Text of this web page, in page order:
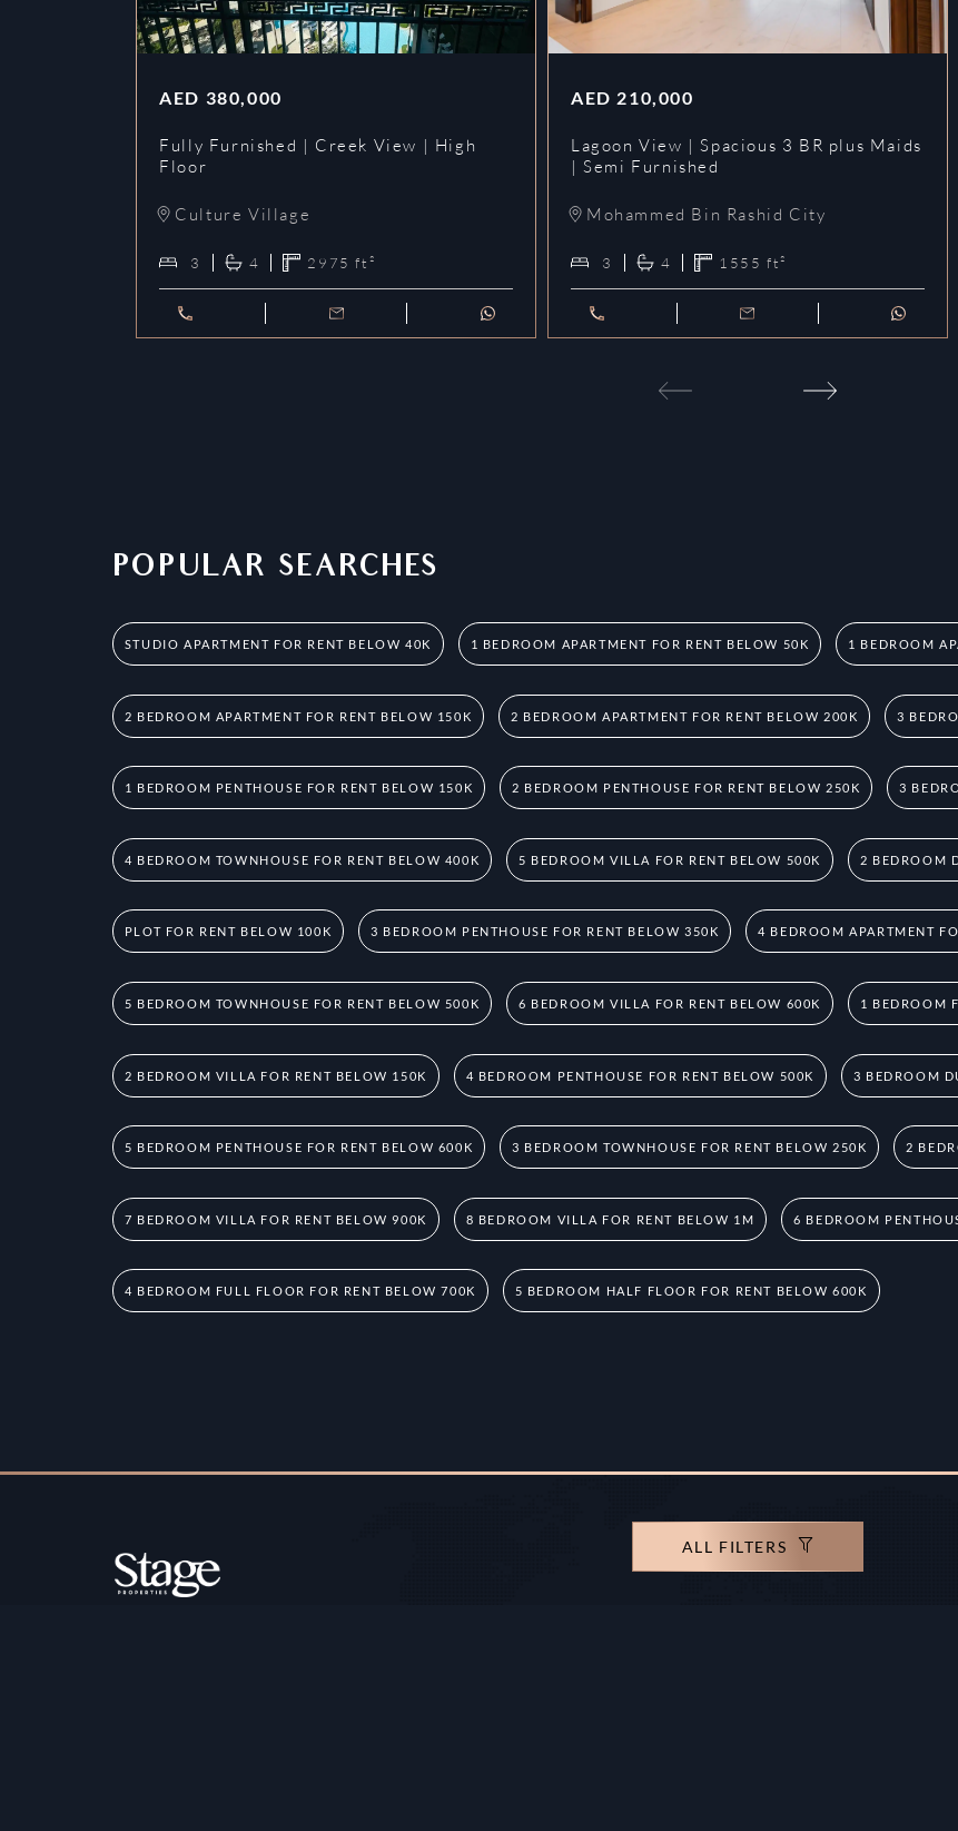
ALL FILTERS
AED 380,000
Fully Furnished | Creek View | High
Floor
Culture Village
3 4 2975 ft²
AED 210,000
Lagoon View | Spacious 3 BR plus Maids
| Semi Furnished
Mohammed Bin Rashid City
3 4 1555 ft²
POPULAR SEARCHES
STUDIO APARTMENT FOR RENT BELOW 40K 1 BEDROOM APARTMENT FOR RENT BELOW 50K 1 BEDROOM
2 BEDROOM APARTMENT FOR RENT BELOW 150K 2 BEDROOM APARTMENT FOR RENT BELOW 200K 3
1 BEDROOM PENTHOUSE FOR RENT BELOW 150K 2 BEDROOM PENTHOUSE FOR RENT BELOW 250K 3
4 BEDROOM TOWNHOUSE FOR RENT BELOW 400K 5 BEDROOM VILLA FOR RENT BELOW 500K 2 BEDROOM
PLOT FOR RENT BELOW 100K 3 BEDROOM PENTHOUSE FOR RENT BELOW 350K 4 BEDROOM APARTMENT
5 BEDROOM TOWNHOUSE FOR RENT BELOW 500K 6 BEDROOM VILLA FOR RENT BELOW 600K 1 BEDROOM
2 BEDROOM VILLA FOR RENT BELOW 150K 4 BEDROOM PENTHOUSE FOR RENT BELOW 500K 3 BEDROOM
5 BEDROOM PENTHOUSE FOR RENT BELOW 600K 3 BEDROOM TOWNHOUSE FOR RENT BELOW 250K 2
7 BEDROOM VILLA FOR RENT BELOW 900K 8 BEDROOM VILLA FOR RENT BELOW 1M 6 BEDROOM
4 BEDROOM FULL FLOOR FOR RENT BELOW 700K 5 BEDROOM HALF FLOOR FOR RENT BELOW 600K